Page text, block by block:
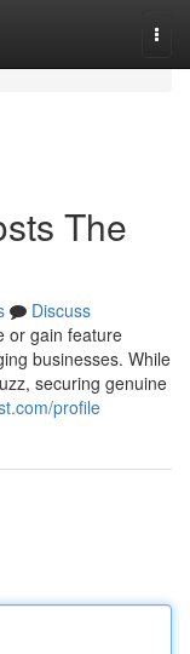
The
Discuss
or gain feature
businesses. While
securing genuine
profile